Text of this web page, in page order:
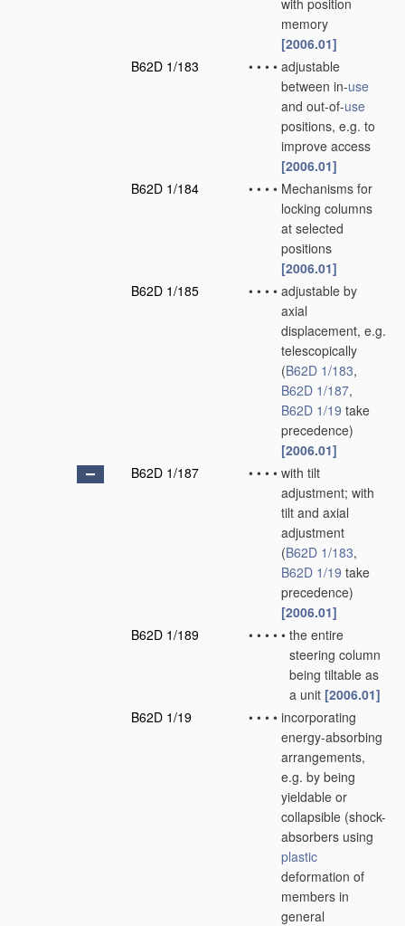
with position
memory
[2006.01]
B62D 1/183
• • • • adjustable
between in-use
and out-of-use
positions, e.g. to
improve access
[2006.01]
B62D 1/184
• • • • Mechanisms for
locking columns
at selected
positions
[2006.01]
B62D 1/185
• • • • adjustable by
axial
displacement, e.g.
telescopically
(B62D 1/183,
B62D 1/187,
B62D 1/19 take
precedence)
[2006.01]
B62D 1/187
• • • • with tilt
adjustment; with
tilt and axial
adjustment
(B62D 1/183,
B62D 1/19 take
precedence)
[2006.01]
B62D 1/189
• • • • • the entire
steering column
being tiltable as
a unit [2006.01]
B62D 1/19
• • • • incorporating
energy-absorbing
arrangements,
e.g. by being
yieldable or
collapsible (shock-
absorbers using
plastic
deformation of
members in
general